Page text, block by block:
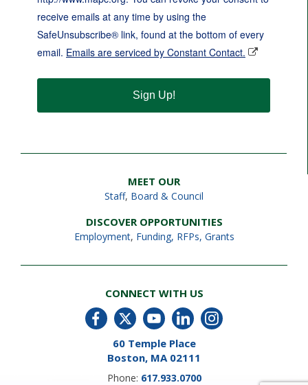
receive emails at any time by using the
SafeUnsubscribe® link, found at the bottom of every
email. Emails are serviced by Constant Contact.
Sign Up!
MEET OUR
Staff, Board & Council
DISCOVER OPPORTUNITIES
Employment, Funding, RFPs, Grants
CONNECT WITH US
60 Temple Place
Boston, MA 02111
Phone: 617.933.0700